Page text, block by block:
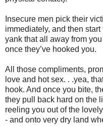
Insecure men pick their
immediately, and then
yank that all away from
once they’ve hooked you.
All those compliments,
love and hot sex. . .yea,
hook. And once you bite,
they pull back hard on the
reeling you out of the
- and onto very dry land